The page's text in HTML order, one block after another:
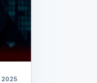
2025